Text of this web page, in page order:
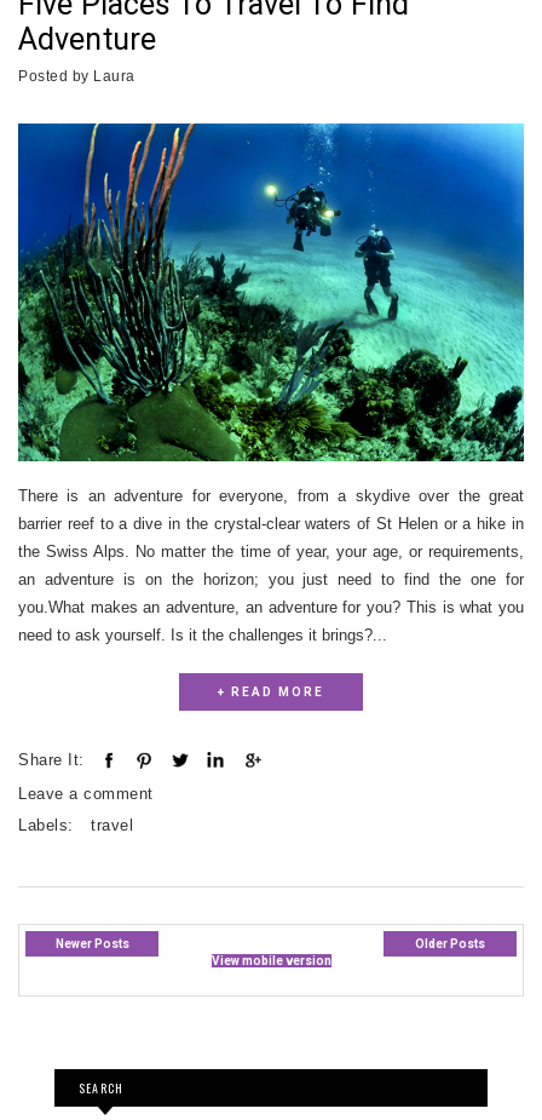
Adventure
Posted by Laura
There is an adventure for everyone, from a skydive over the great
barrier reef to a dive in the crystal-clear waters of St Helen or a hike in
the Swiss Alps. No matter the time of year, your age, or requirements,
an adventure is on the horizon; you just need to find the one for
you.What makes an adventure, an adventure for you? This is what you
need to ask yourself. Is it the challenges it brings?...
+ READ MORE
Share It:
Leave a comment
Labels: travel
Newer Posts
Older Posts
View mobile version
SEARCH